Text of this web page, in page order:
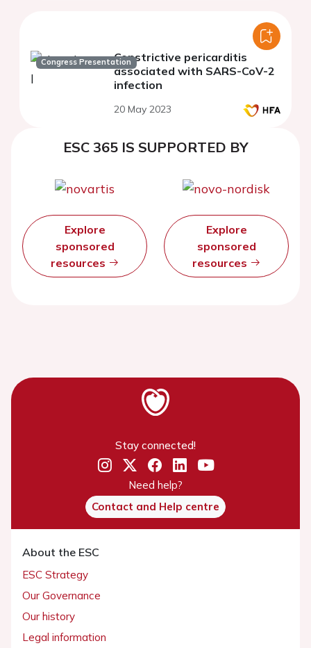
Congress PresentationConstrictive pericarditis
associated with SARS-CoV-2
infection
20 May 2023
ESC 365 IS SUPPORTED BY
Explore
sponsored
resources
Explore
sponsored
resources
Stay connected!
Need help?
Contact and Help centre
About the ESC
ESC Strategy
Our Governance
Our history
Legal information